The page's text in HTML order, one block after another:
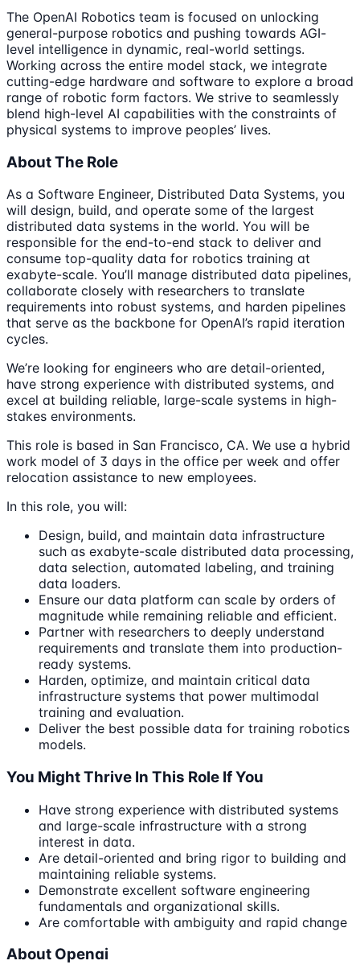
The OpenAI Robotics team is focused on unlocking
general-purpose robotics and pushing towards AGI-
level intelligence in dynamic, real-world settings.
Working across the entire model stack, we integrate
cutting-edge hardware and software to explore a broad
range of robotic form factors. We strive to seamlessly
blend high-level AI capabilities with the constraints of
physical systems to improve peoples’ lives.
About The Role
As a Software Engineer, Distributed Data Systems, you
will design, build, and operate some of the largest
distributed data systems in the world. You will be
responsible for the end-to-end stack to deliver and
consume top-quality data for robotics training at
exabyte-scale. You’ll manage distributed data pipelines,
collaborate closely with researchers to translate
requirements into robust systems, and harden pipelines
that serve as the backbone for OpenAI’s rapid iteration
cycles.
We’re looking for engineers who are detail-oriented,
have strong experience with distributed systems, and
excel at building reliable, large-scale systems in high-
stakes environments.
This role is based in San Francisco, CA. We use a hybrid
work model of 3 days in the office per week and offer
relocation assistance to new employees.
In this role, you will:
Design, build, and maintain data infrastructure
such as exabyte-scale distributed data processing,
data selection, automated labeling, and training
data loaders.
Ensure our data platform can scale by orders of
magnitude while remaining reliable and efficient.
Partner with researchers to deeply understand
requirements and translate them into production-
ready systems.
Harden, optimize, and maintain critical data
infrastructure systems that power multimodal
training and evaluation.
Deliver the best possible data for training robotics
models.
You Might Thrive In This Role If You
Have strong experience with distributed systems
and large-scale infrastructure with a strong
interest in data.
Are detail-oriented and bring rigor to building and
maintaining reliable systems.
Demonstrate excellent software engineering
fundamentals and organizational skills.
Are comfortable with ambiguity and rapid change
About Openai